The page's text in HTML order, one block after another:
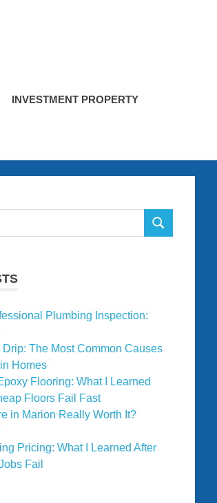
INVESTMENT PROPERTY
SEARCH
Plumbing Inspection:
Drip: The Most Common Causes
Homes
Flooring: What I Learned
Floors Fail Fast
in Marion Really Worth It?
Pricing: What I Learned After
Fail